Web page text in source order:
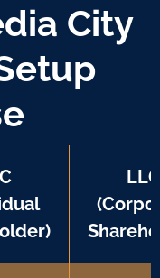
City
LLC